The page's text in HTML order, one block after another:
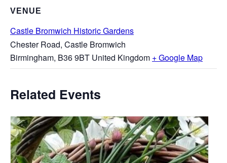
VENUE
Castle Bromwich Historic Gardens
Chester Road, Castle Bromwich
Birmingham, B36 9BT United Kingdom + Google Map
Related Events